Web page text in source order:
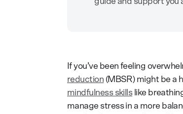
If you’ve been feeling
reduction (MBSR) might be a
mindfulness skillslike
manage stress in a more